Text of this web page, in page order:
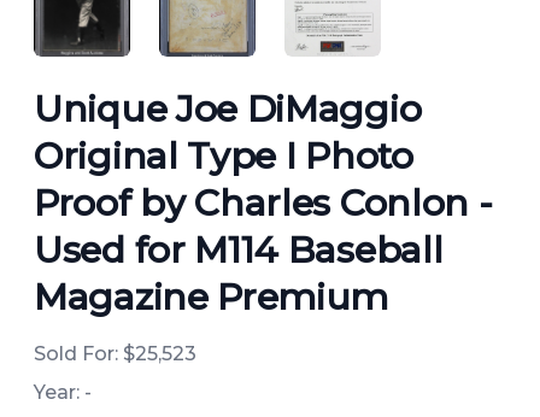
ANGLED VIEWANGLED VIEWANGLED VIEW
Unique Joe DiMaggio
Original Type I Photo
Proof by Charles Conlon -
Used for M114 Baseball
Magazine Premium
Sold For: $25,523
Year: -